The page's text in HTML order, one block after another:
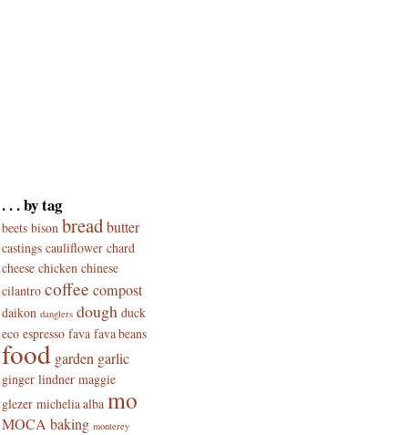
. . . by tag
beets bison breadbutter
castings cauliflower chard
cheese chicken chinese
cilantro coffee compost
daikon danglers dough duck
eco espresso fava fava beans
food garden garlic
ginger lindner maggie
glezer michelia alba mo
MOCA baking monterey